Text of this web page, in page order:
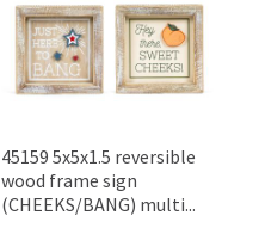
45159 5x5x1.5 reversible
wood frame sign
(CHEEKS/BANG) multi...